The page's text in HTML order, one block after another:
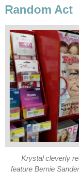
Random Act
Krystal cleverly
feature Bernie